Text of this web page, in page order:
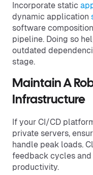
Incorporate static
dynamic application
software
pipeline. Doing so
outdated
stage.
Maintain A
Infrastructure
If your CI/CD
private servers,
handle peak loads.
feedback cycles
productivity.